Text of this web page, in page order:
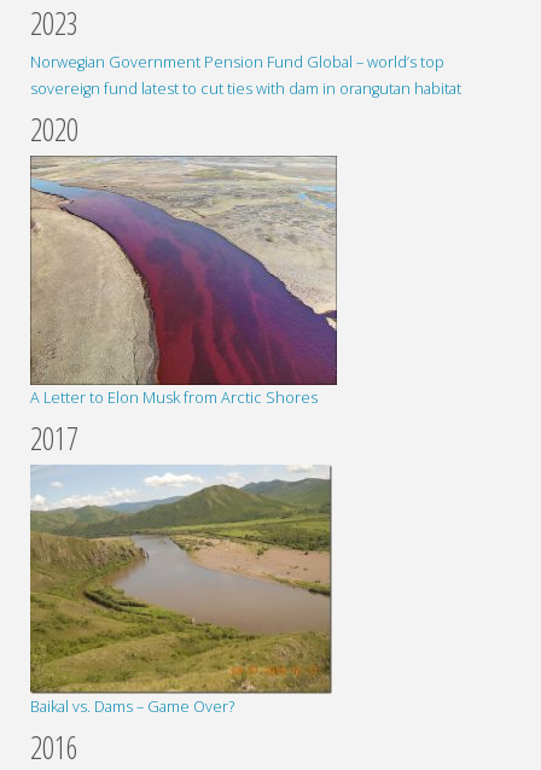
2023
Norwegian Government Pension Fund Global – world’s top
sovereign fund latest to cut ties with dam in orangutan habitat
2020
A Letter to Elon Musk from Arctic Shores
2017
Baikal vs. Dams – Game Over?
2016